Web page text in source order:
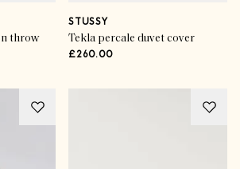
throw
STUSSY
Tekla percale duvet cover
£260.00